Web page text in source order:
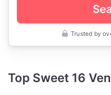
Trusted by
Singapore
Venues
Top Sweet 16